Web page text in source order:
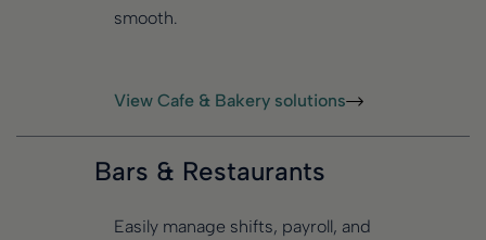
smooth.
View Cafe & Bakery solutions
Bars & Restaurants
Easily manage shifts, payroll, and